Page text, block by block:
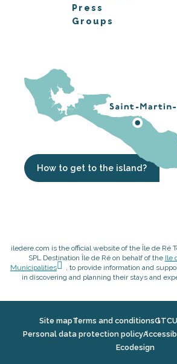
Press
Groups
How to get to the island?
iledere.com is the official website of the Île de Ré
SPL Destination Île de Ré on behalf of the Ile
Municipalities
, to provide information and
in discovering and planning their stays and
Site mapTerms and conditionsGTCU
Personal data protection policy
Ecodesign